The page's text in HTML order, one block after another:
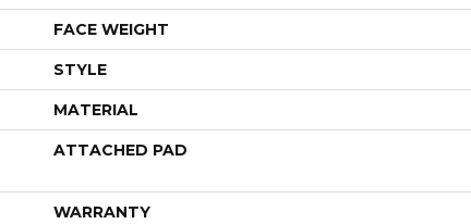
FACE WEIGHT
STYLE
MATERIAL
ATTACHED PAD
WARRANTY